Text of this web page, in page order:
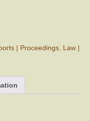
| Proceedings Law |